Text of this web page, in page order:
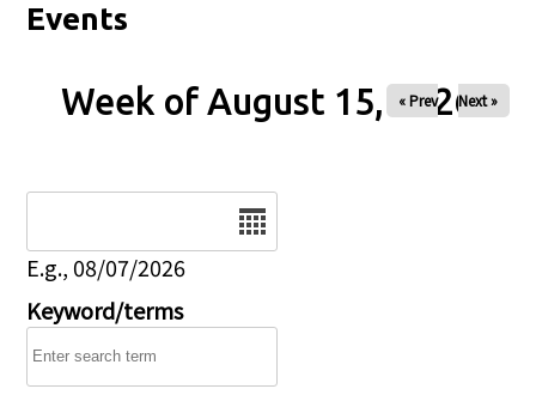
Events
Week of August 15, 2026
« Prev Next »
E.g., 08/07/2026
Keyword/terms